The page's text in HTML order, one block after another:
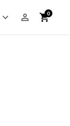
keyboard_arrow_down person_outline shopping_cart
0